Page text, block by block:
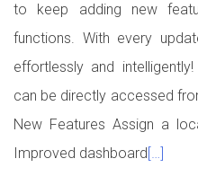
to keep adding new
functions. With every
effortlessly and
can be directly accessed
New Features Assign a
Improved dashboard[…]